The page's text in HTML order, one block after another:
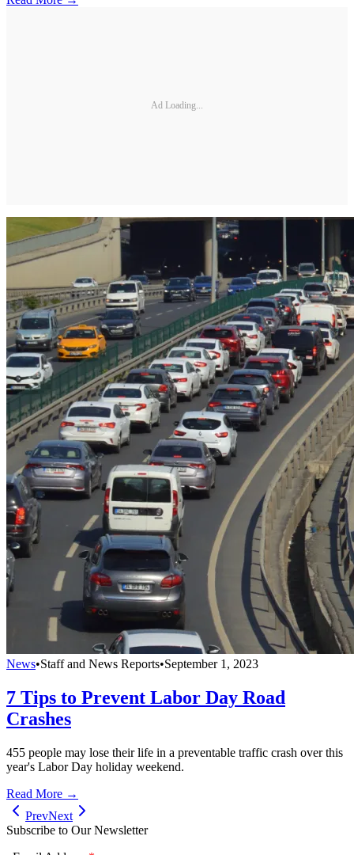
Ad Loading...
News•Staff and News Reports•September 1, 2023
7 Tips to Prevent Labor Day Road
Crashes
455 people may lose their life in a preventable traffic crash over this
year's Labor Day holiday weekend.
Read More →
PrevNext
Subscribe to Our Newsletter